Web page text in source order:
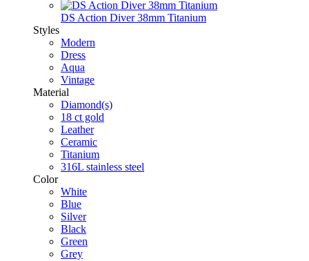
DS Action Diver 38mm Titanium
Styles
Modern
Dress
Aqua
Vintage
Material
Diamond(s)
18 ct gold
Leather
Ceramic
Titanium
316L stainless steel
Color
White
Blue
Silver
Black
Green
Grey